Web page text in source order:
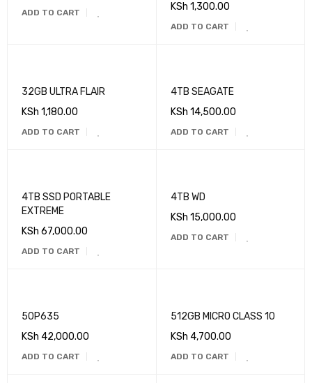
ADD TO CART
KSh 1,300.00
ADD TO CART
32GB ULTRA FLAIR
KSh 1,180.00
ADD TO CART
4TB SEAGATE
KSh 14,500.00
ADD TO CART
4TB SSD PORTABLE
EXTREME
KSh 67,000.00
ADD TO CART
4TB WD
KSh 15,000.00
ADD TO CART
50P635
KSh 42,000.00
ADD TO CART
512GB MICRO CLASS 10
KSh 4,700.00
ADD TO CART